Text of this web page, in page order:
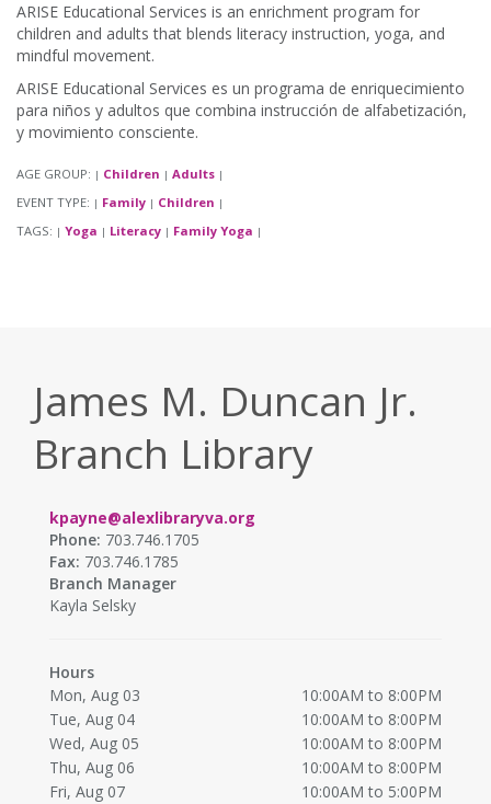
ARISE Educational Services is an enrichment program for
children and adults that blends literacy instruction, yoga, and
mindful movement.
ARISE Educational Services es un programa de enriquecimiento
para niños y adultos que combina instrucción de alfabetización,
y movimiento consciente.
AGE GROUP: | Children | Adults |
EVENT TYPE: | Family | Children |
TAGS: | Yoga | Literacy | Family Yoga |
James M. Duncan Jr.
Branch Library
kpayne@alexlibraryva.org
Phone: 703.746.1705
Fax: 703.746.1785
Branch Manager
Kayla Selsky
Hours
Mon, Aug 03
10:00AM to 8:00PM
Tue, Aug 04
10:00AM to 8:00PM
Wed, Aug 05
10:00AM to 8:00PM
Thu, Aug 06
10:00AM to 8:00PM
Fri, Aug 07
10:00AM to 5:00PM